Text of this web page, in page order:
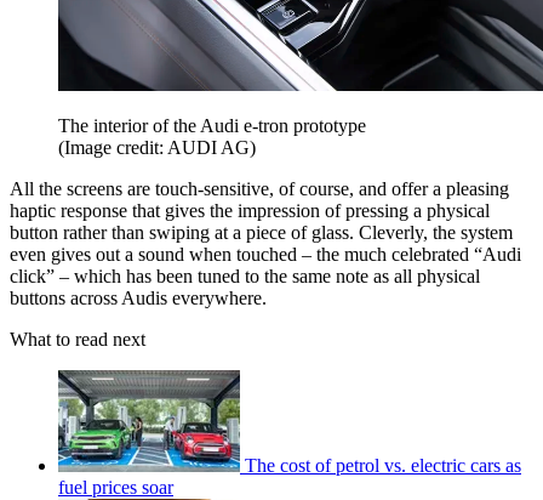
The interior of the Audi e-tron prototype
(Image credit: AUDI AG)
All the screens are touch-sensitive, of course, and offer a pleasing
haptic response that gives the impression of pressing a physical
button rather than swiping at a piece of glass. Cleverly, the system
even gives out a sound when touched – the much celebrated “Audi
click” – which has been tuned to the same note as all physical
buttons across Audis everywhere.
What to read next
The cost of petrol vs. electric cars as
fuel prices soar